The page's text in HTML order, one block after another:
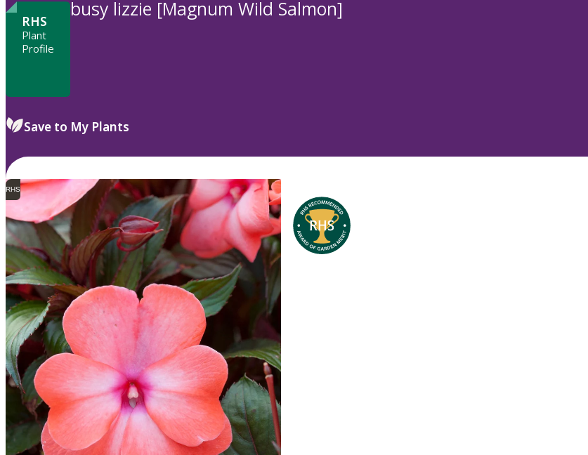
RHS
Plant
Profile
busy lizzie [Magnum Wild Salmon]
Save to My Plants
RHS